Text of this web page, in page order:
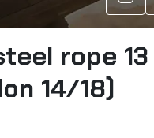
rope 13
14/18)